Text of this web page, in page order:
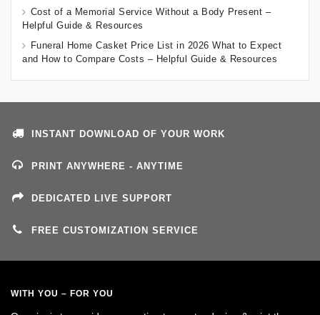
Cost of a Memorial Service Without a Body Present –
Helpful Guide & Resources
Funeral Home Casket Price List in 2026 What to Expect
and How to Compare Costs – Helpful Guide & Resources
INSTANT DOWNLOAD OF YOUR WORK
PRINT ANYWHERE - ANYTIME
DEDICATED LIVE SUPPORT
FREE CUSTOMIZATION SERVICE
WITH YOU – FOR YOU